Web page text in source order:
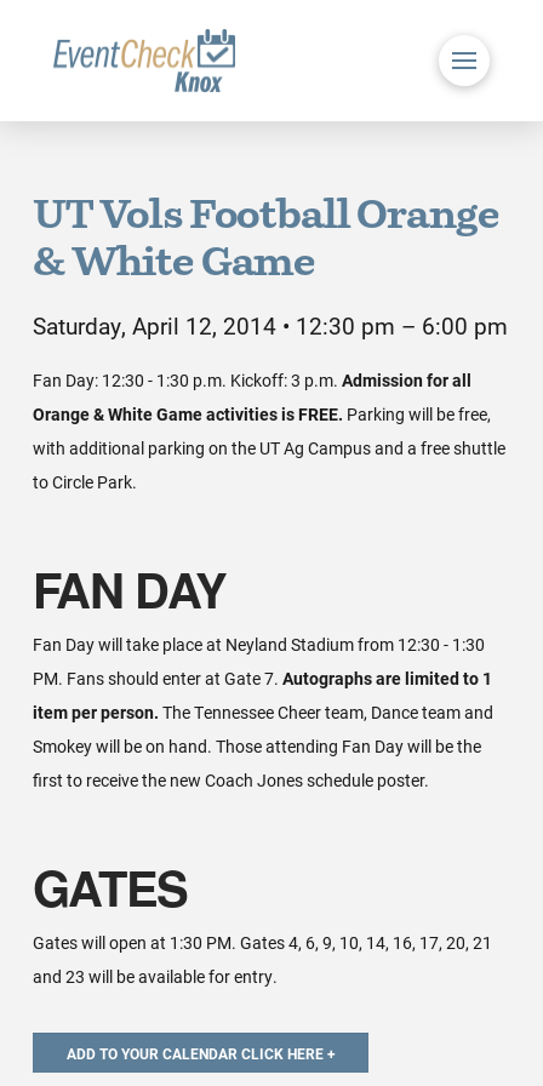
UT Vols Football Orange
& White Game
Saturday, April 12, 2014 • 12:30 pm – 6:00 pm
Fan Day: 12:30 - 1:30 p.m. Kickoff: 3 p.m. Admission for all
Orange & White Game activities is FREE. Parking will be free,
with additional parking on the UT Ag Campus and a free shuttle
to Circle Park.
FAN DAY
Fan Day will take place at Neyland Stadium from 12:30 - 1:30
PM. Fans should enter at Gate 7. Autographs are limited to 1
item per person. The Tennessee Cheer team, Dance team and
Smokey will be on hand. Those attending Fan Day will be the
first to receive the new Coach Jones schedule poster.
GATES
Gates will open at 1:30 PM. Gates 4, 6, 9, 10, 14, 16, 17, 20, 21
and 23 will be available for entry.